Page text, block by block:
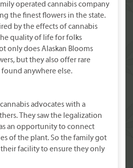
operated cannabis company
the finest flowers in the state.
by the effects of cannabis
quality of life for folks
only does Alaskan Blooms
but they also offer rare
anywhere else.
advocates with a
They saw the legalization
an opportunity to connect
of the plant. So the family got
facility to ensure they only